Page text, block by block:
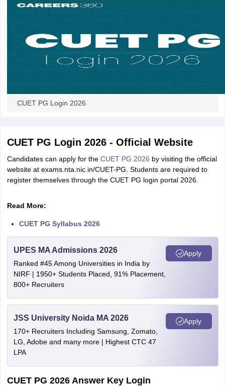
Universities in Gujarat
Private Universities in West-BengalPrivate
CUET PG Login 2026
CUET PG Login 2026 - Official Website
Candidates can apply for the CUET PG 2026 by visiting the official
website at exams.nta.nic.in/CUET-PG. Students are required to
register themselves through the CUET PG login portal 2026.
Read More:
CUET PG Syllabus 2026
UPES MA Admissions 2026
Ranked #45 Among Universities in India by
NIRF | 1950+ Students Placed, 91% Placement,
800+ Recruiters
Apply
JSS University Noida MA 2026
170+ Recruiters Including Samsung, Zomato,
LG, Adobe and many more | Highest CTC 47
LPA
Apply
CUET PG 2026 Answer Key Login